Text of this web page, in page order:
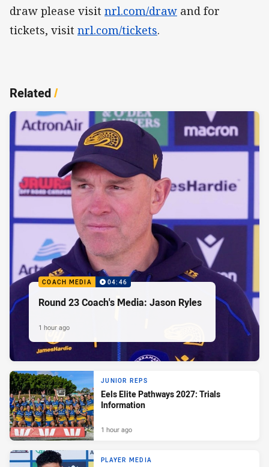
draw please visit nrl.com/draw and for
tickets, visit nrl.com/tickets.
Related/
COACH MEDIA 04:46
Round 23 Coach's Media: Jason Ryles
1 hour ago
JUNIOR REPS
Eels Elite Pathways 2027: Trials
Information
1 hour ago
PLAYER MEDIA